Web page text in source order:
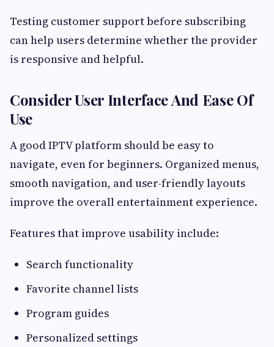
Testing customer support before subscribing
can help users determine whether the provider
is responsive and helpful.
Consider User Interface And Ease Of
Use
A good IPTV platform should be easy to
navigate, even for beginners. Organized menus,
smooth navigation, and user-friendly layouts
improve the overall entertainment experience.
Features that improve usability include:
Search functionality
Favorite channel lists
Program guides
Personalized settings